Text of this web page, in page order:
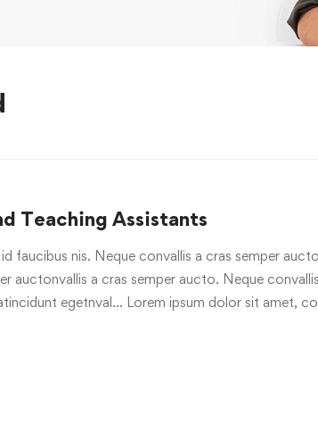
Teaching Assistants
faucibus nis. Neque convallis a cras semper
auctonvallis a cras semper aucto. Neque
egetnval… Lorem ipsum dolor sit amet,